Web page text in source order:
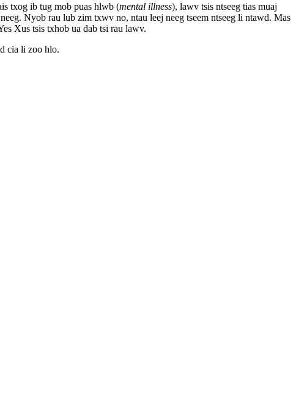
txog ib tug mob puas hlwb (mental illness), lawv tsis ntseeg tias muaj
Nyob rau lub zim txwv no, ntau leej neeg tseem ntseeg li ntawd. Mas
Xus tsis txhob ua dab tsi rau lawv.
cia li zoo hlo.